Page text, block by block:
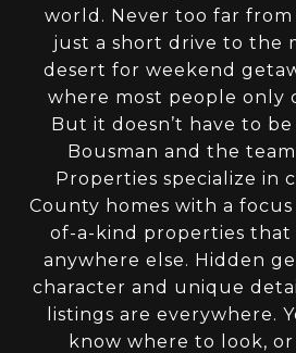
world. Never too far from
just a short drive to the
desert for weekend
where most people only
But it doesn’t have to be
Bousman and the
Properties specialize in
County homes with a
of-a-kind properties that
anywhere else. Hidden
character and unique
listings are everywhere.
know where to look,